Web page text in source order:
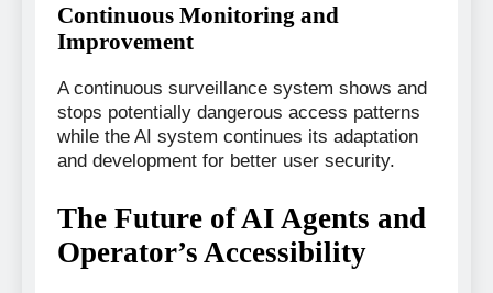
Continuous Monitoring and
Improvement
A continuous surveillance system shows and
stops potentially dangerous access patterns
while the AI system continues its adaptation
and development for better user security.
The Future of AI Agents and
Operator’s Accessibility